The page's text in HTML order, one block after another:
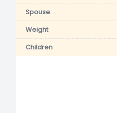
Spouse
Weight
Children